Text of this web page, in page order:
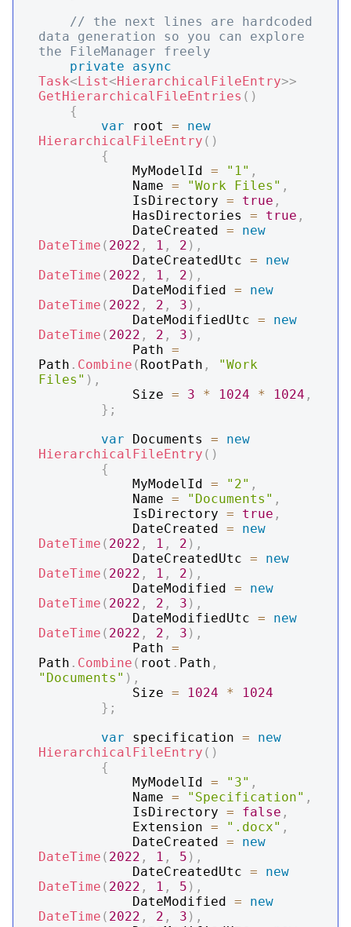
// the next lines are hardcoded
data generation so you can explore
the FileManager freely
private
async
Task<List<HierarchicalFileEntry>>
GetHierarchicalFileEntries ( )
{
var root =
new
HierarchicalFileEntry ( )
{
            MyModelId
= "1" ,
            Name
= "Work Files" ,
            IsDirectory
= true ,
            HasDirectories
= true ,
            DateCreated
=
new
DateTime ( 2022 , 1 , 2 ) ,
            DateCreatedUtc
=
new
DateTime ( 2022 , 1 , 2 ) ,
            DateModified
=
new
DateTime ( 2022 , 2 , 3 ) ,
            DateModifiedUtc
=
new
DateTime ( 2022 , 2 , 3 ) ,
            Path
=
Path . Combine ( RootPath ,
"Work
Files" ) ,
            Size
= 3 * 1024 * 1024 ,
} ;
var Documents =
new
HierarchicalFileEntry ( )
{
            MyModelId
= "2" ,
            Name
= "Documents" ,
            IsDirectory
= true ,
            DateCreated
=
new
DateTime ( 2022 , 1 , 2 ) ,
            DateCreatedUtc
=
new
DateTime ( 2022 , 1 , 2 ) ,
            DateModified
=
new
DateTime ( 2022 , 2 , 3 ) ,
            DateModifiedUtc
=
new
DateTime ( 2022 , 2 , 3 ) ,
            Path
=
Path . Combine ( root . Path ,
"Documents" ) ,
            Size
= 1024 *
1024
} ;
var specification =
new
HierarchicalFileEntry ( )
{
            MyModelId
= "3" ,
            Name
= "Specification" ,
            IsDirectory
= false ,
            Extension
= ".docx" ,
            DateCreated
=
new
DateTime ( 2022 , 1 , 5 ) ,
            DateCreatedUtc
=
new
DateTime ( 2022 , 1 , 5 ) ,
            DateModified
=
new
DateTime ( 2022 , 2 , 3 ) ,